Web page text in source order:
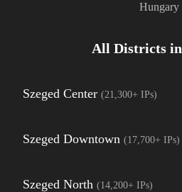
Hungary
All Districts in
Szeged Center (21,300+ IPs)
Szeged Downtown (17,700+ IPs)
Szeged North (14,200+ IPs)